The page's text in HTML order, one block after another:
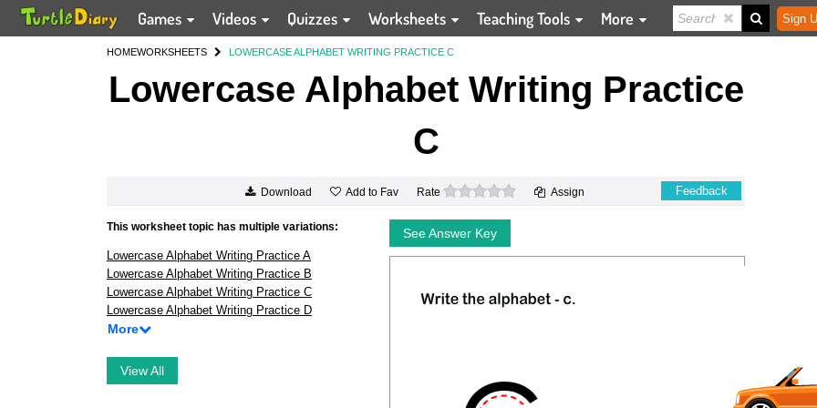
Games Videos Quizzes Worksheets Teaching Tools More Sign
HOMEWORKSHEETS LOWERCASE ALPHABET WRITING PRACTICE C
Lowercase Alphabet Writing Practice
C
Download Add to Fav Rate 0 stars Assign Feedback
This worksheet topic has multiple variations:
Lowercase Alphabet Writing Practice A
Lowercase Alphabet Writing Practice B
Lowercase Alphabet Writing Practice C
Lowercase Alphabet Writing Practice D
More
View All
See Answer Key